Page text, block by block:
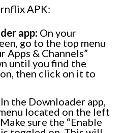
APK:
app: On your
go to the top menu
Apps & Channels”
until you find the
then click on it to
In the Downloader app,
located on the left
sure the “Enable